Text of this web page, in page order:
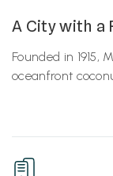
A City with a
Founded in
oceanfront